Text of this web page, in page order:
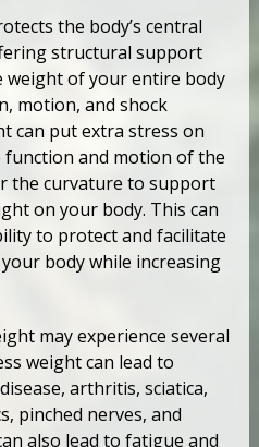
the body’s central
structural support
weight of your entire body
motion, and shock
can put extra stress on
and motion of the
the curvature to support
on your body. This can
to protect and facilitate
body while increasing
may experience several
weight can lead to
arthritis, sciatica,
pinched nerves, and
also lead to fatigue and